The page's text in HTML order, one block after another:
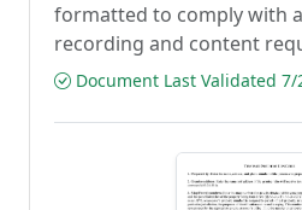
formatted to comply with
recording and content
Document Last Validated 7/